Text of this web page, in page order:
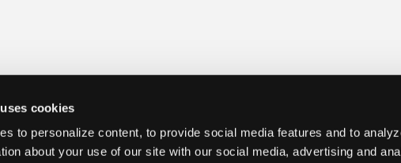
cookies
to personalize content, to provide social media features and to
about your use of our site with our social media, advertising and